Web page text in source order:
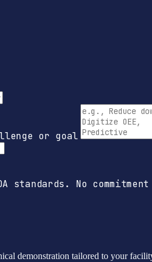
or goal
standards. No
demonstration tailored to your